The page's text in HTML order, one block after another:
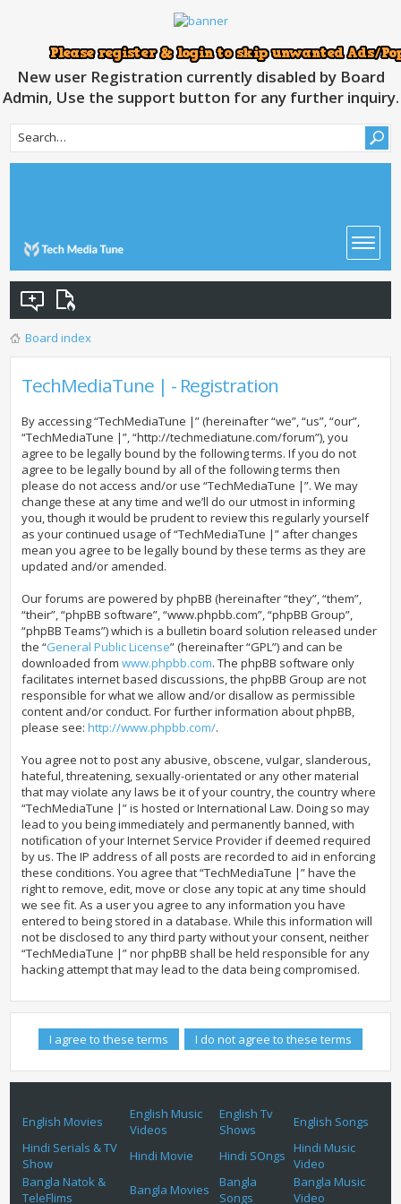
New user Registration currently disabled by Board
Admin, Use the support button for any further inquiry.
Board index
TechMediaTune | - Registration
By accessing “TechMediaTune |” (hereinafter “we”, “us”, “our”,
“TechMediaTune |”, “http://techmediatune.com/forum”), you
agree to be legally bound by the following terms. If you do not
agree to be legally bound by all of the following terms then
please do not access and/or use “TechMediaTune |”. We may
change these at any time and we’ll do our utmost in informing
you, though it would be prudent to review this regularly yourself
as your continued usage of “TechMediaTune |” after changes
mean you agree to be legally bound by these terms as they are
updated and/or amended.
Our forums are powered by phpBB (hereinafter “they”, “them”,
“their”, “phpBB software”, “www.phpbb.com”, “phpBB Group”,
“phpBB Teams”) which is a bulletin board solution released under
the “General Public License” (hereinafter “GPL”) and can be
downloaded fromwww.phpbb.com. The phpBB software only
facilitates internet based discussions, the phpBB Group are not
responsible for what we allow and/or disallow as permissible
content and/or conduct. For further information about phpBB,
please see:http://www.phpbb.com/.
You agree not to post any abusive, obscene, vulgar, slanderous,
hateful, threatening, sexually-orientated or any other material
that may violate any laws be it of your country, the country where
“TechMediaTune |” is hosted or International Law. Doing so may
lead to you being immediately and permanently banned, with
notification of your Internet Service Provider if deemed required
by us. The IP address of all posts are recorded to aid in enforcing
these conditions. You agree that “TechMediaTune |” have the
right to remove, edit, move or close any topic at any time should
we see fit. As a user you agree to any information you have
entered to being stored in a database. While this information will
not be disclosed to any third party without your consent, neither
“TechMediaTune |” nor phpBB shall be held responsible for any
hacking attempt that may lead to the data being compromised.
English Movies
English Music
Videos
English Tv
Shows
English Songs
Hindi Serials & TV
Show
Hindi Movie Hindi SOngs
Hindi Music
Video
Bangla Natok &
TeleFlims
Bangla Movies
Bangla
Songs
Bangla Music
Video